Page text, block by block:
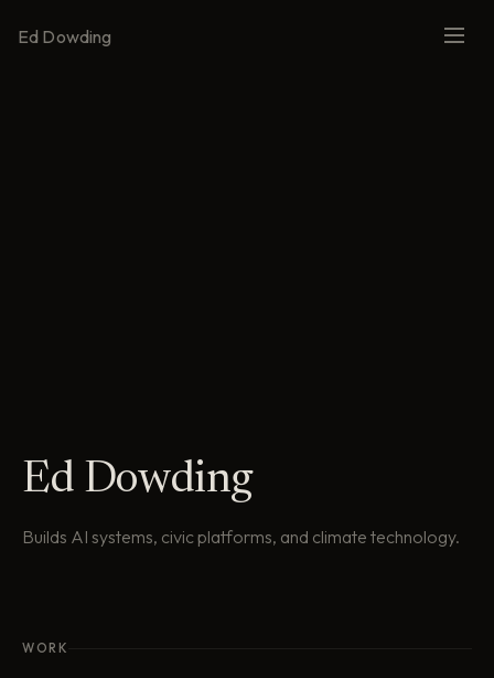
Ed Dowding
Ed Dowding
Builds AI systems, civic platforms, and climate technology.
WORK